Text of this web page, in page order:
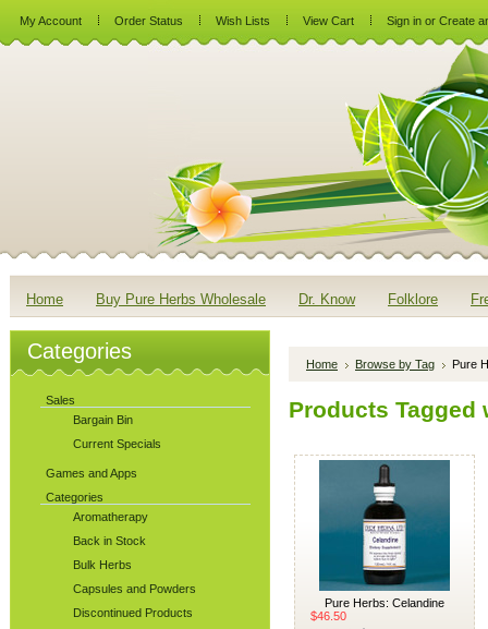
My Account Order Status Wish Lists View Cart Sign in or Create
Home Buy Pure Herbs Wholesale Dr. Know Folklore
Categories
Sales
Bargain Bin
Current Specials
Games and Apps
Categories
Aromatherapy
Back in Stock
Bulk Herbs
Capsules and Powders
Discontinued Products
Home Browse by Tag Pure
Products Tagged
Pure Herbs: Celandine
$46.50